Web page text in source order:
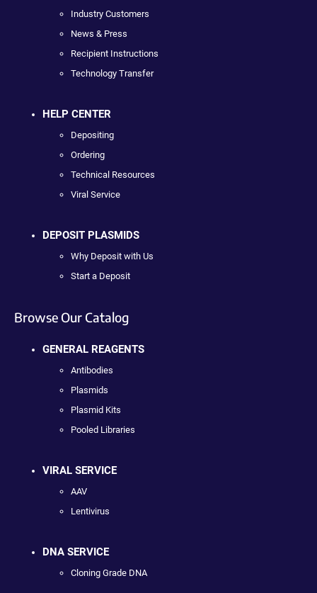
Industry Customers
News & Press
Recipient Instructions
Technology Transfer
HELP CENTER
Depositing
Ordering
Technical Resources
Viral Service
DEPOSIT PLASMIDS
Why Deposit with Us
Start a Deposit
Browse Our Catalog
GENERAL REAGENTS
Antibodies
Plasmids
Plasmid Kits
Pooled Libraries
VIRAL SERVICE
AAV
Lentivirus
DNA SERVICE
Cloning Grade DNA